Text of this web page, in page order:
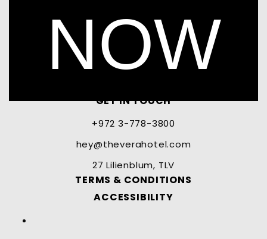
NOW
GET IN TOUCH
+972 3-778-3800
hey@theverahotel.com
27 Lilienblum, TLV
TERMS & CONDITIONS
ACCESSIBILITY